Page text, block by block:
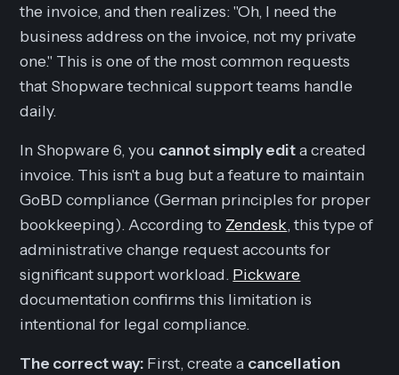
the invoice, and then realizes: "Oh, I need the
business address on the invoice, not my private
one." This is one of the most common requests
that Shopware technical support teams handle
daily.
In Shopware 6, you cannot simply edita created
invoice. This isn't a bug but a feature to maintain
GoBD compliance (German principles for proper
bookkeeping). According to Zendesk, this type of
administrative change request accounts for
significant support workload. Pickware
documentation confirms this limitation is
intentional for legal compliance.
The correct way: First, create a cancellation